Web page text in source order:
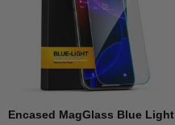
Encased MagGlass Blue Light